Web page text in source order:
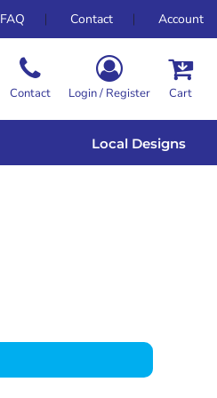
FAQ Contact Account
Contact Login / Register Cart
Local Designs